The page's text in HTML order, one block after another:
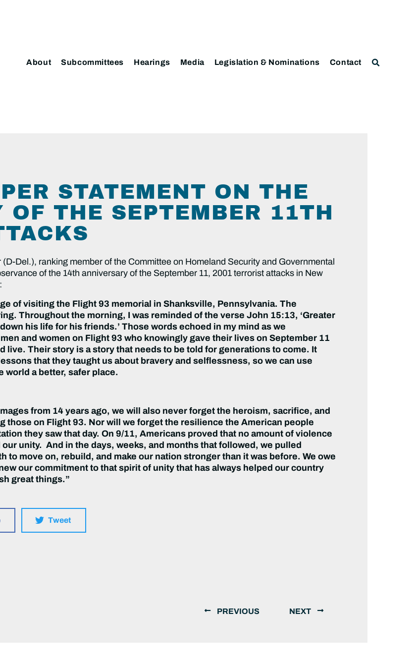
About Subcommittees Hearings Media Legislation & Nominations Contact
STATEMENT ON THE
OF THE SEPTEMBER 11TH
Del.), ranking member of the Committee on Homeland Security and Governmental
of the 14th anniversary of the September 11, 2001 terrorist attacks in New
of visiting the Flight 93 memorial in Shanksville, Pennsylvania. The
Throughout the morning, I was reminded of the verse John 15:13, ‘Greater
his life for his friends.’ Those words echoed in my mind as we
and women on Flight 93 who knowingly gave their lives on September 11
live. Their story is a story that needs to be told for generations to come. It
that they taught us about bravery and selflessness, so we can use
world a better, safer place.
from 14 years ago, we will also never forget the heroism, sacrifice, and
those on Flight 93. Nor will we forget the resilience the American people
they saw that day. On 9/11, Americans proved that no amount of violence
unity. And in the days, weeks, and months that followed, we pulled
to move on, rebuild, and make our nation stronger than it was before. We owe
our commitment to that spirit of unity that has always helped our country
great things.”
Tweet
PREVIOUS NEXT